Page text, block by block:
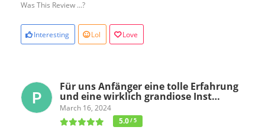
Was This Review ...?
Interesting Lol Love
Für uns Anfänger eine tolle Erfahrung
und eine wirklich grandiose Inst…
March 16, 2024
5.0/ 5